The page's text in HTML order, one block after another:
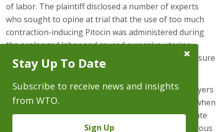
of labor. The plaintiff disclosed a number of experts
who sought to opine at trial that the use of too much
contraction-inducing Pitocin was administered during
the prolonged labor and caused excessive uterine
contractions resulting in increased intracranial pressure
and restriction of blood to her brain.
CCIE is a causation theory invented by plaintiffs’ lawyers
and putative experts to explain neurological injury when
fetal heart rate tracings are Category 2/indeterminate
(as in a vast majority of all obstetrical cases). Numerous
Subscribe
Stay Up To Date
Subscribe to receive news and insights
from WTO.
Sign Up